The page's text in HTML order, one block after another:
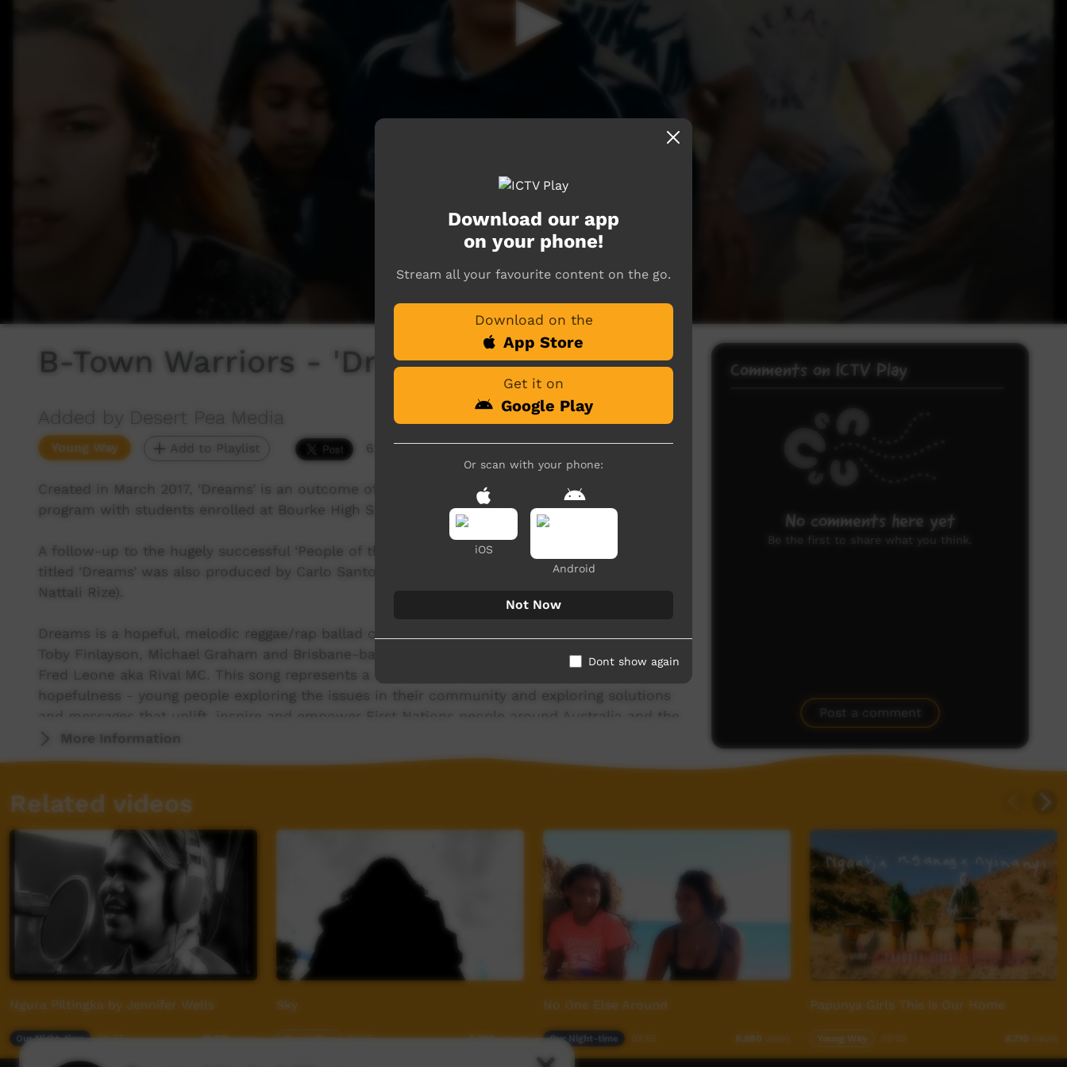
B-Town Warriors - 'Dreams'
Added by Desert Pea Media
Young Way Add to Playlist 6,408 hits
Created in March 2017, ‘Dreams’ is an outcome of a 5-day Desert Pea Media workshop
program with students enrolled at Bourke High School in remote Western NSW.
A follow-up to the hugely successful ‘People of the Red Sunset’ released in 2016, the track
titled ‘Dreams’ was also produced by Carlo Santone and Stephen Maxwell (Blue King Brown/
Nattali Rize).
Dreams is a hopeful, melodic reggae/rap ballad co-written by students, elders and DPM staff
Toby Finlayson, Michael Graham and Brisbane-based Indigenous hip hop artist and label owner
Fred Leone aka Rival MC. This song represents a conversation about ambition, leadership, and
hopefulness - young people exploring the issues in their community and exploring solutions
and messages that uplift, inspire and empower First Nations people around Australia and the
world.More Information
Comments on ICTV Play
No comments here yet
Be the first to share what you think.
Post a comment
Related videos
Ngura Piltingka by Jennifer Wells
Our Night-time 02:47 11,371views
Sky
Young Way 02:17 5,308views
No One Else Around
Our Night-time 8,680 views
Papunya Girls This is Our Home
Young Way 8,710 views
Download our app
on your phone!
Stream all your favourite content on the go.
Download on the
App Store
Get it on
Google Play
Or scan with your phone:
iOS
Android
Not Now
Dont show again